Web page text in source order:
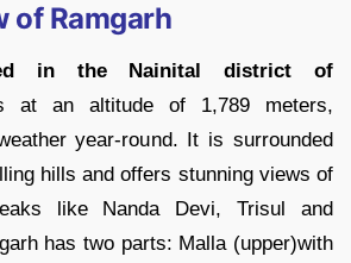
of Ramgarh
in the Nainital district of
at an altitude of 1,789 meters,
year-round. It is surrounded
hills and offers stunning views of
like Nanda Devi, Trisul and
has two parts: Malla (upper)with